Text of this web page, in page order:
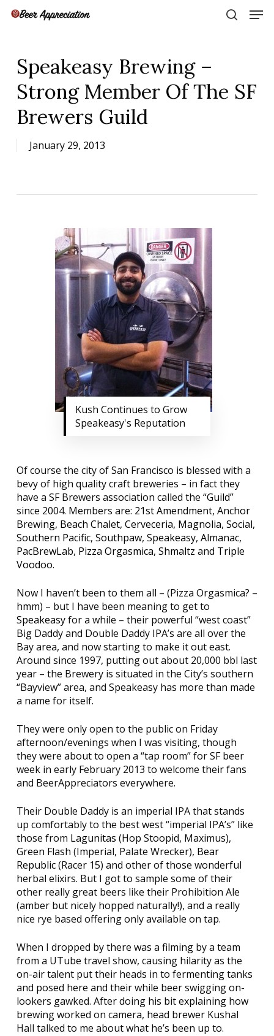
Skip
Speakeasy Brewing –
Strong Member Of The SF
Brewers Guild
January 29, 2013
Kush Continues to Grow
Speakeasy's Reputation
Of course the city of San Francisco is blessed with a
bevy of high quality craft breweries – in fact they
have a SF Brewers association called the “Guild”
since 2004. Members are: 21st Amendment, Anchor
Brewing, Beach Chalet, Cerveceria, Magnolia, Social,
Southern Pacific, Southpaw, Speakeasy, Almanac,
PacBrewLab, Pizza Orgasmica, Shmaltz and Triple
Voodoo.
Now I haven’t been to them all – (Pizza Orgasmica? –
hmm) – but I have been meaning to get to
Speakeasyfor a while – their powerful “west coast”
Big Daddy and Double Daddy IPA’s are all over the
Bay area, and now starting to make it out east.
Around since 1997, putting out about 20,000 bbl last
year – the Brewery is situated in the City’s southern
“Bayview” area, and Speakeasy has more than made
a name for itself.
They were only open to the public on Friday
afternoon/evenings when I was visiting, though
they were about to open a “tap room” for SF beer
week in early February 2013 to welcome their fans
and BeerAppreciators everywhere.
Their Double Daddy is an imperial IPA that stands
up comfortably to the best west “imperial IPA’s” like
those from Lagunitas (Hop Stoopid, Maximus),
Green Flash (Imperial, Palate Wrecker), Bear
Republic(Racer 15) and other of those wonderful
herbal elixirs. But I got to sample some of their
other really great beers like their Prohibition Ale
(amber but nicely hopped naturally!), and a really
nice rye based offering only available on tap.
When I dropped by there was a filming by a team
from a UTube travel show, causing hilarity as the
on-air talent put their heads in to fermenting tanks
and posed here and their while beer swigging on-
lookers gawked. After doing his bit explaining how
brewing worked on camera, head brewer Kushal
Hall talked to me about what he’s been up to.